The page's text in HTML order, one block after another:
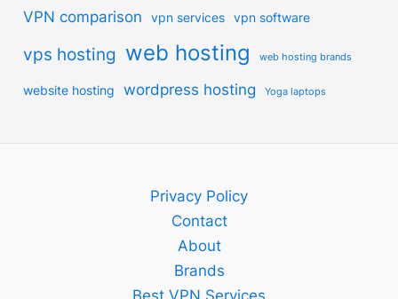
VPN comparison vpn services vpn software
vps hosting web hosting web hosting brands
website hosting wordpress hosting Yoga laptops
Privacy Policy
Contact
About
Brands
Best VPN Services